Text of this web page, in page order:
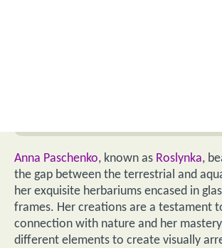
Anna Paschenko, known as Roslynka,
the gap between the terrestrial and
her exquisite herbariums encased in
frames. Her creations are a testament
connection with nature and her
different elements to create visually